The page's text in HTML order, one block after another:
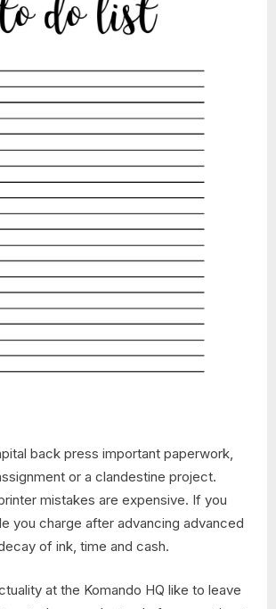
back press important paperwork,
or a clandestine project.
mistakes are expensive. If you
you charge after advancing advanced
of ink, time and cash.
at the Komando HQ like to leave